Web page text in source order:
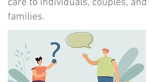
care to individuals, couples, and
families.